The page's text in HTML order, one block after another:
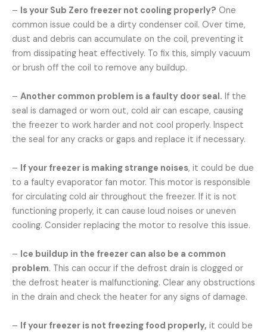
– Is your Sub Zero freezer not cooling properly? One
common issue could be a dirty condenser coil. Over time,
dust and debris can accumulate on the coil, preventing it
from dissipating heat effectively. To fix this, simply vacuum
or brush off the coil to remove any buildup.
– Another common problem is a faulty door seal. If the
seal is damaged or worn out, cold air can escape, causing
the freezer to work harder and not cool properly. Inspect
the seal for any cracks or gaps and replace it if necessary.
– If your freezer is making strange noises, it could be due
to a faulty evaporator fan motor. This motor is responsible
for circulating cold air throughout the freezer. If it is not
functioning properly, it can cause loud noises or uneven
cooling. Consider replacing the motor to resolve this issue.
– Ice buildup in the freezer can also be a common
problem. This can occur if the defrost drain is clogged or
the defrost heater is malfunctioning. Clear any obstructions
in the drain and check the heater for any signs of damage.
– If your freezer is not freezing food properly, it could be